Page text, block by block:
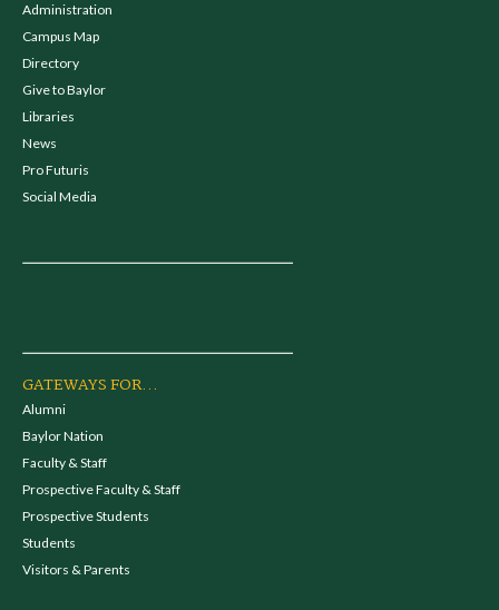
Administration
Campus Map
Directory
Give to Baylor
Libraries
News
Pro Futuris
Social Media
GATEWAYS FOR...
Alumni
Baylor Nation
Faculty & Staff
Prospective Faculty & Staff
Prospective Students
Students
Visitors & Parents